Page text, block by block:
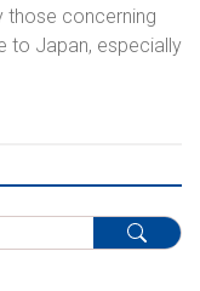
those concerning
to Japan, especially